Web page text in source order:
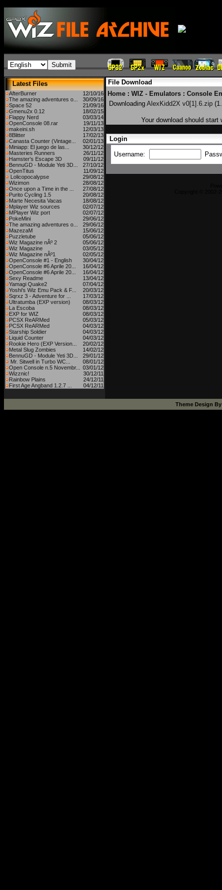
Latest Files
AfterBurner
12/10/16
The amazing adventures o...
30/09/16
Space 52
21/09/16
Gmenu2x 0.12
18/02/15
Flappy Nerd
03/03/14
OpenConsole 08.rar
19/11/13
makeini.sh
12/03/13
8Blitter
17/02/13
Canasta Counter (Vintage...
02/01/13
Miniapp: El juego de las...
30/12/12
Masteries Runners
26/11/12
Hamster's Escape 3D
09/11/12
BennuGD - Module Yeti 3D...
27/10/12
OpenTitus
11/09/12
Lolicopocalypse
29/08/12
Wizimon
28/08/12
Once upon a Time in the ...
27/08/12
Purito Cycling 1.5
20/08/12
Marte Necesita Vacas
18/08/12
Mplayer Wiz sources
02/07/12
MPlayer Wiz port
02/07/12
PokeMini
29/06/12
The amazing adventures o...
29/06/12
MazezaM
15/06/12
Puzzletube
05/06/12
Wiz Magazine nÂº 2
05/06/12
Wiz Magazine
03/05/12
Wiz Magazine nÂº1
02/05/12
OpenConsole #1 - English
30/04/12
OpenConsole #6 Aprile 20...
16/04/12
OpenConsole #6 Aprile 20...
16/04/12
Sexy Readme
13/04/12
Yamagi Quake2
07/04/12
Yoshi's Wiz Emu Pack & F...
20/03/12
Sqrxz 3 - Adventure for ...
17/03/12
Ultratumba (EXP version)
08/03/12
La Escoba
08/03/12
EXP for WIZ
08/03/12
PCSX ReARMed
05/03/12
PCSX ReARMed
04/03/12
Starship Soldier
04/03/12
Liquid Counter
04/03/12
Rookie Hero (EXP Version...
20/02/12
Metal Slug Zombies
14/02/12
BennuGD - Module Yeti 3D...
29/01/12
Mr. Sitwell in Turbo WC...
08/01/12
Open Console n.5 Novembr...
03/01/12
Wizznic!
30/12/11
Rainbow Plains
24/12/11
First Age Angband 1.2.7 ...
04/12/11
File Download
Home : WIZ - Emulators : Console
Downloading AlexKidd2X v0[1].6.zip
Your download should
Login
Username:
Theme Design